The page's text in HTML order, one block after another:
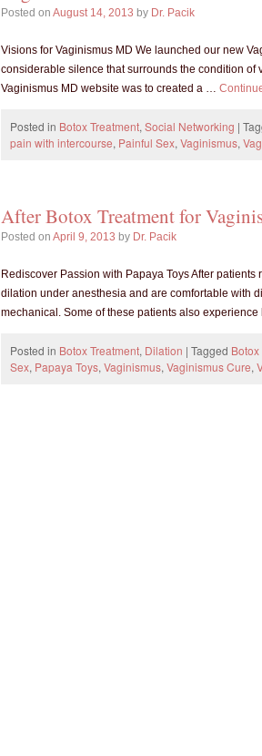
Posted on August 14, 2013 by Dr. Pacik
Visions for Vaginismus MD We launched our new
considerable silence that surrounds the condition of
Vaginismus MD website was to created a …
Posted in Botox Treatment, Social Networking |
pain with intercourse, Painful Sex, Vaginismus,
After Botox Treatment for
Posted on April 9, 2013 by Dr. Pacik
Rediscover Passion with Papaya Toys After
dilation under anesthesia and are comfortable with
mechanical. Some of these patients also
Posted in Botox Treatment, Dilation | Tagged
Sex, Papaya Toys, Vaginismus, Vaginismus Cure,